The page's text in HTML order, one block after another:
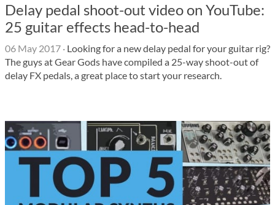
Delay pedal shoot-out video on YouTube:
25 guitar effects head-to-head
06 May 2017 · Looking for a new delay pedal for your guitar rig?
The guys at Gear Gods have compiled a 25-way shoot-out of
delay FX pedals, a great place to start your research.